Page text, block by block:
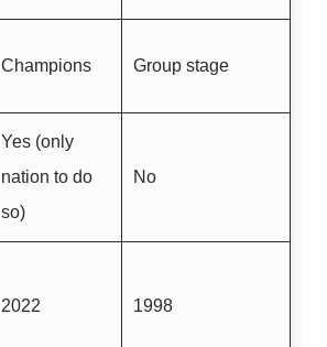
Champions Group stage
Yes (only
nation to do
so)
No
2022 1998